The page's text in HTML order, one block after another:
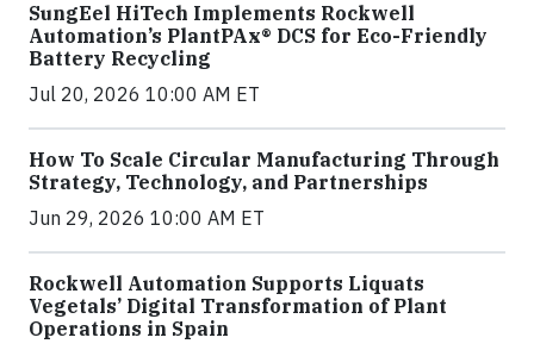
SungEel HiTech Implements Rockwell
Automation’s PlantPAx® DCS for Eco-Friendly
Battery Recycling
Jul 20, 2026 10:00 AM ET
How To Scale Circular Manufacturing Through
Strategy, Technology, and Partnerships
Jun 29, 2026 10:00 AM ET
Rockwell Automation Supports Liquats
Vegetals’ Digital Transformation of Plant
Operations in Spain